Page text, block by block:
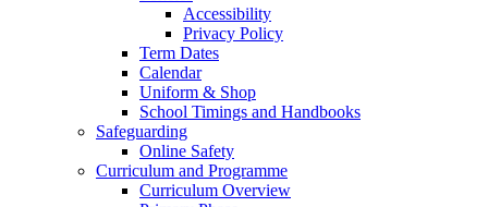
Accessibility
Privacy Policy
Term Dates
Calendar
Uniform & Shop
School Timings and Handbooks
Safeguarding
Online Safety
Curriculum and Programme
Curriculum Overview